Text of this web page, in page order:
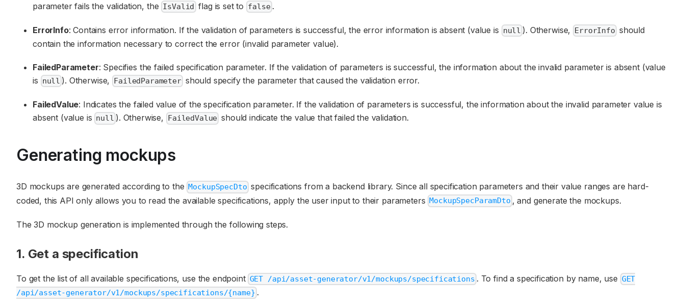
parameter fails the validation, the IsValid flag is set to false.
ErrorInfo: Contains error information. If the validation of parameters is successful, the error information is absent (value is null ). Otherwise, ErrorInfo should
contain the information necessary to correct the error (invalid parameter value).
FailedParameter: Specifies the failed specification parameter. If the validation of parameters is successful, the information about the invalid parameter is absent (value
is null ). Otherwise, FailedParameter should specify the parameter that caused the validation error.
FailedValue: Indicates the failed value of the specification parameter. If the validation of parameters is successful, the information about the invalid parameter value is
absent (value is null ). Otherwise, FailedValue should indicate the value that failed the validation.
Generating mockups
3D mockups are generated according to the MockupSpecDto specifications from a backend library. Since all specification parameters and their value ranges are hard-
coded, this API only allows you to read the available specifications, apply the user input to their parameters MockupSpecParamDto , and generate the mockups.
The 3D mockup generation is implemented through the following steps.
1. Get a specification
To get the list of all available specifications, use the endpoint GET /api/asset-generator/v1/mockups/specifications . To find a specification by name, use GET
/api/asset-generator/v1/mockups/specifications/{name} .